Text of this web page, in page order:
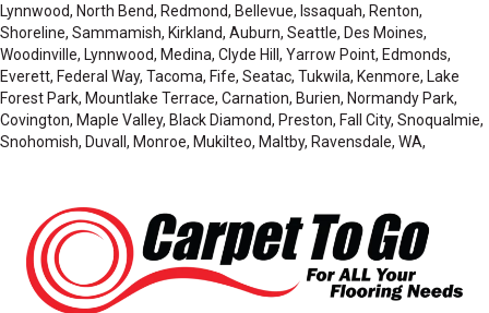
Lynnwood, North Bend, Redmond, Bellevue, Issaquah, Renton,
Shoreline, Sammamish, Kirkland, Auburn, Seattle, Des Moines,
Woodinville, Lynnwood, Medina, Clyde Hill, Yarrow Point, Edmonds,
Everett, Federal Way, Tacoma, Fife, Seatac, Tukwila, Kenmore, Lake
Forest Park, Mountlake Terrace, Carnation, Burien, Normandy Park,
Covington, Maple Valley, Black Diamond, Preston, Fall City, Snoqualmie,
Snohomish, Duvall, Monroe, Mukilteo, Maltby, Ravensdale, WA,